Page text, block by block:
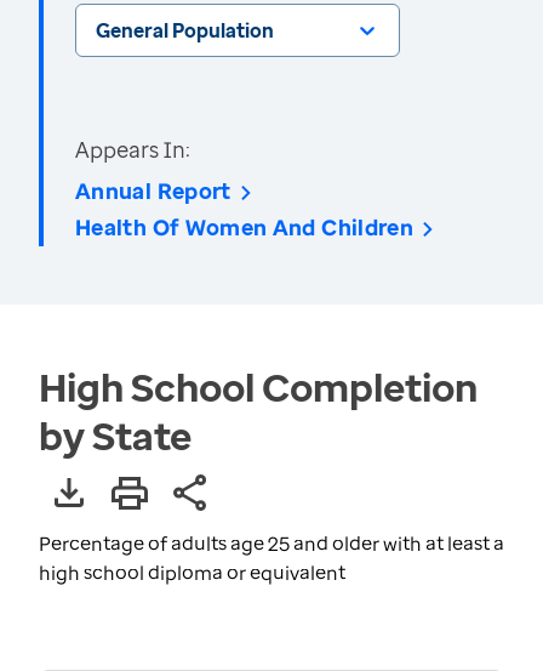
General Population
Appears In:
Annual Report
Health Of Women And Children
High School Completion
by State
Percentage of adults age 25 and older with at least a
high school diploma or equivalent